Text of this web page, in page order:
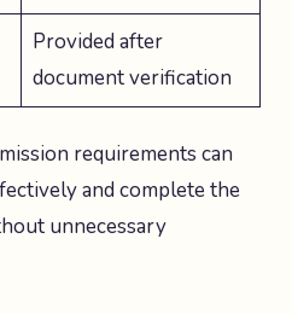
Provided after
document verification
requirements can
and complete the
unnecessary